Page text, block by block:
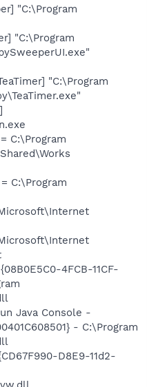
"C:\Program
"C:\Program
"C:\Program
C:\Program
C:\Program
4FCB-11CF-
Java Console -
- C:\Program
D8E9-11d2-